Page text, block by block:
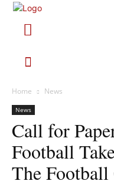
Home News
News
Call for
Football
The